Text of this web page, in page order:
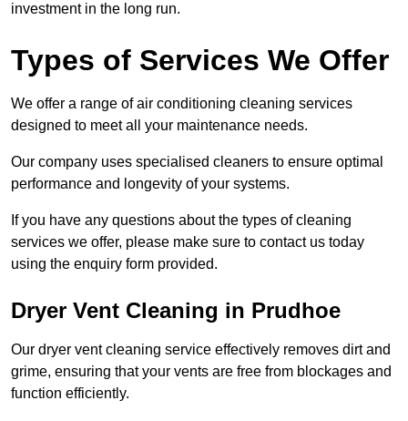
investment in the long run.
Types of Services We Offer
We offer a range of air conditioning cleaning services
designed to meet all your maintenance needs.
Our company uses specialised cleaners to ensure optimal
performance and longevity of your systems.
If you have any questions about the types of cleaning
services we offer, please make sure to contact us today
using the enquiry form provided.
Dryer Vent Cleaning in Prudhoe
Our dryer vent cleaning service effectively removes dirt and
grime, ensuring that your vents are free from blockages and
function efficiently.